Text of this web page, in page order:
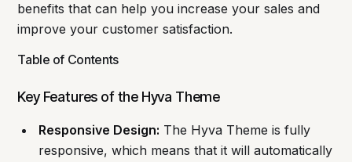
benefits that can help you increase your sales and
improve your customer satisfaction.
Table of Contents
Key Features of the Hyva Theme
Responsive Design: The Hyva Theme is fully
responsive, which means that it will automatically